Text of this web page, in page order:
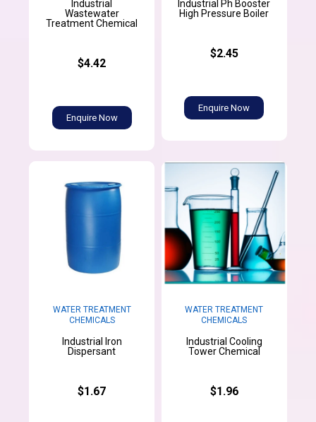
Industrial
Wastewater
Treatment Chemical
$4.42
Enquire Now
Industrial Ph Booster
High Pressure Boiler
$2.45
Enquire Now
WATER TREATMENT
CHEMICALS
Industrial Iron
Dispersant
$1.67
WATER TREATMENT
CHEMICALS
Industrial Cooling
Tower Chemical
$1.96